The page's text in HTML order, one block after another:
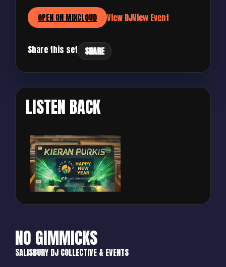
OPEN ON MIXCLOUD View DJView Event
Share this set SHARE
LISTEN BACK
NO GIMMICKS
SALISBURY DJ COLLECTIVE & EVENTS